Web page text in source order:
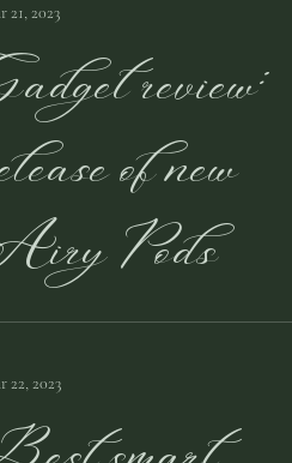
21, 2023
review:
of new
Pods
22, 2023